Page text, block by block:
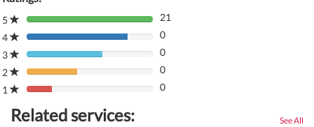
5
80%
Complete
(danger)
21
4
80%
Complete
(danger)
0
3
80%
Complete
(danger)
0
2
80%
Complete
0
1
80%
(danger)
0
Related services: See All